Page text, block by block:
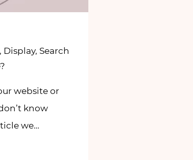
Search
website or
know
we…